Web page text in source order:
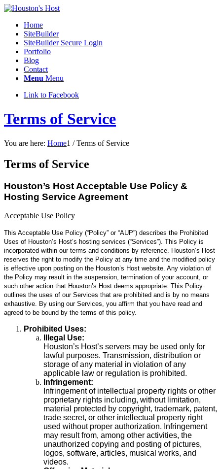
Home
SiteBuilder
SiteBuilder Secure Login
Portfolio
Blog
Contact
Menu Menu
Link to Facebook
Terms of Service
You are here: Home1 / Terms of Service
Terms of Service
Houston’s Host Acceptable Use Policy &
Hosting Service Agreement
Acceptable Use Policy
This Acceptable Use Policy (“Policy” or “AUP”) describes the Prohibited
Uses of Houston’s Host’s hosting services (“Services”). This Policy is
incorporated within our terms and conditions by reference. Houston’s Host
reserves the right to modify the Policy at any time and the modified policy
is effective upon posting on the Houston’s Host website. Any violation of
the Policy may result in the suspension, termination of your account, or
such other action that Houston’s Host deems appropriate. This Policy
outlines the uses of our Services that are prohibited and is by no means
exhaustive. By using our Services, you affirm that you have read and
agreed to be bound by the terms of this policy.
Prohibited Uses:
Illegal Use:
Houston’s Host’s servers may be used only for
lawful purposes. Transmission, distribution or
storage of any material in violation of any
applicable law or regulation is prohibited.
Infringement:
Infringement of intellectual property rights or other
proprietary rights including, without limitation,
material protected by copyright, trademark, patent,
trade secret, or other intellectual property right
used without proper authorization. Infringement
may result from, among other activities, the
unauthorized copying and posting of pictures,
logos, software, articles, musical works, and
videos.